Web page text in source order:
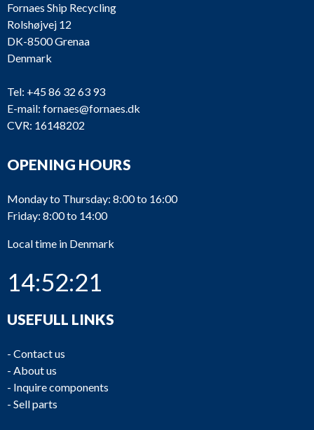
Fornaes Ship Recycling
Rolshøjvej 12
DK-8500 Grenaa
Denmark
Tel: +45 86 32 63 93
E-mail: fornaes@fornaes.dk
CVR: 16148202
OPENING HOURS
Monday to Thursday: 8:00 to 16:00
Friday: 8:00 to 14:00
Local time in Denmark
14:52:21
USEFULL LINKS
- Contact us
- About us
- Inquire components
- Sell parts